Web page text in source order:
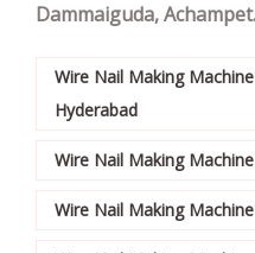
Dammaiguda, Achampet.
Wire Nail Making
Hyderabad
Wire Nail Making
Wire Nail Making